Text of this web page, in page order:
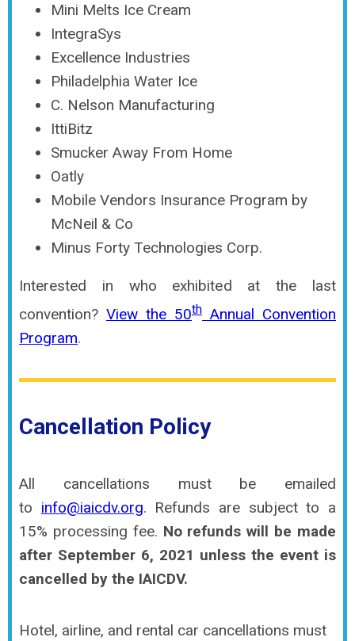
Mini Melts Ice Cream
IntegraSys
Excellence Industries
Philadelphia Water Ice
C. Nelson Manufacturing
IttiBitz
Smucker Away From Home
Oatly
Mobile Vendors Insurance Program by
McNeil & Co
Minus Forty Technologies Corp.
Interested in who exhibited at the last
convention? View the 50th Annual Convention
Program.
Cancellation Policy
All cancellations mustbe emailed
to info@iaicdv.org. Refunds are subject to a
15% processing fee. No refunds will be made
after September 6, 2021 unless the event is
cancelled by the IAICDV.
Hotel, airline, and rental car cancellations must